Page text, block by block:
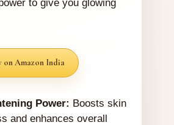
to give you glowing
on Amazon India
Power: Boosts skin
and enhances overall